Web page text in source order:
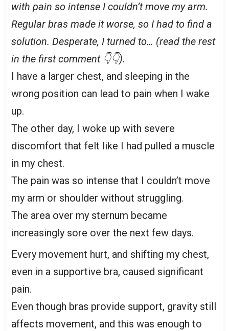
with pain so intense I couldn’t move my arm.
Regular bras made it worse, so I had to find a
solution. Desperate, I turned to… (read the rest
in the first comment 👇👇).
I have a larger chest, and sleeping in the
wrong position can lead to pain when I wake
up.
The other day, I woke up with severe
discomfort that felt like I had pulled a muscle
in my chest.
The pain was so intense that I couldn’t move
my arm or shoulder without struggling.
The area over my sternum became
increasingly sore over the next few days.
Every movement hurt, and shifting my chest,
even in a supportive bra, caused significant
pain.
Even though bras provide support, gravity still
affects movement, and this was enough to